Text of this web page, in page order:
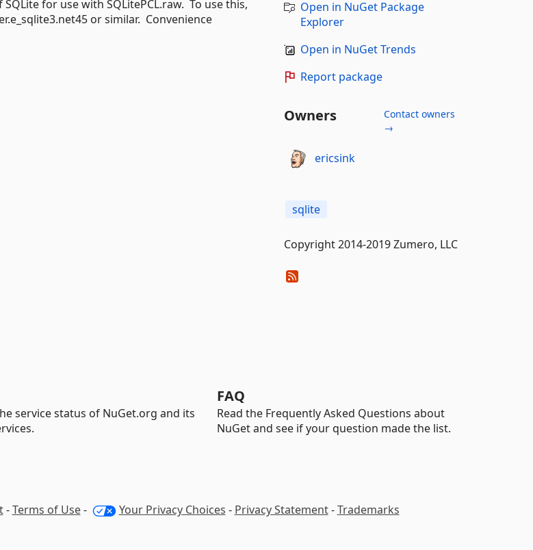
for use with SQLitePCL.raw. To use this,
or similar. Convenience
Open in NuGet Package
Explorer
Open in NuGet Trends
Report package
Owners
Contact owners
→
ericsink
sqlite
Copyright 2014-2019 Zumero, LLC
service status of NuGet.org and its
FAQ
Read the Frequently Asked Questions about
NuGet and see if your question made the list.
-Terms of Use- Your Privacy Choices - Privacy Statement-Trademarks